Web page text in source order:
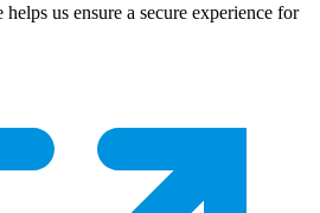
us ensure a secure experience for